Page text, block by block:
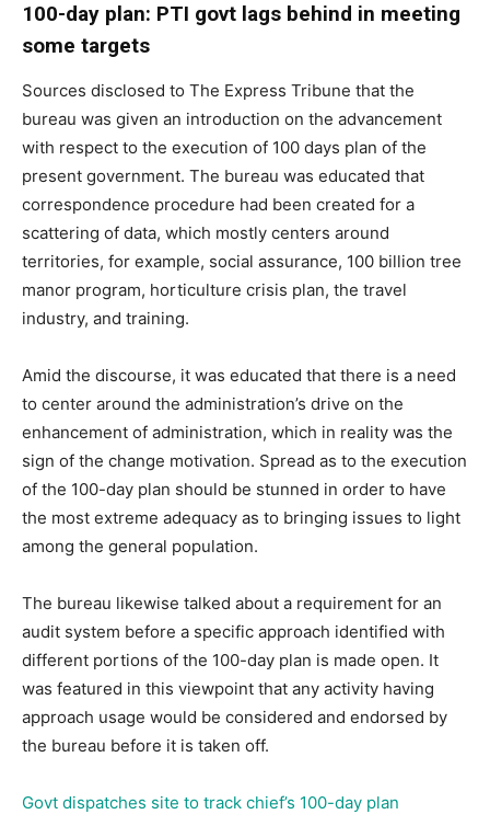
100-day plan: PTI govt lags behind in meeting
some targets
Sources disclosed to The Express Tribune that the
bureau was given an introduction on the advancement
with respect to the execution of 100 days plan of the
present government. The bureau was educated that
correspondence procedure had been created for a
scattering of data, which mostly centers around
territories, for example, social assurance, 100 billion tree
manor program, horticulture crisis plan, the travel
industry, and training.
Amid the discourse, it was educated that there is a need
to center around the administration’s drive on the
enhancement of administration, which in reality was the
sign of the change motivation. Spread as to the execution
of the 100-day plan should be stunned in order to have
the most extreme adequacy as to bringing issues to light
among the general population.
The bureau likewise talked about a requirement for an
audit system before a specific approach identified with
different portions of the 100-day plan is made open. It
was featured in this viewpoint that any activity having
approach usage would be considered and endorsed by
the bureau before it is taken off.
Govt dispatches site to track chief’s 100-day plan